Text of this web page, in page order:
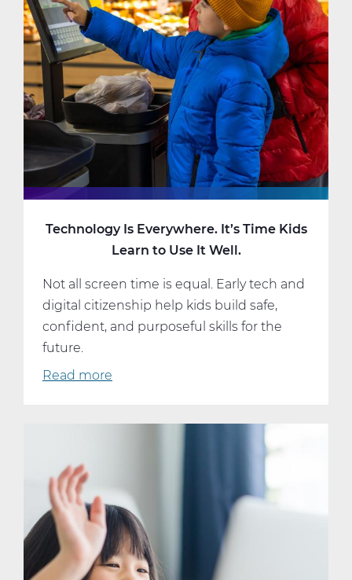
Online
Learning.
But
Am
I?
Technology Is Everywhere. It’s Time Kids
Learn to Use It Well.
Not all screen time is equal. Early tech and
digital citizenship help kids build safe,
confident, and purposeful skills for the
future.
Read more
Kids
Learn
to
Use